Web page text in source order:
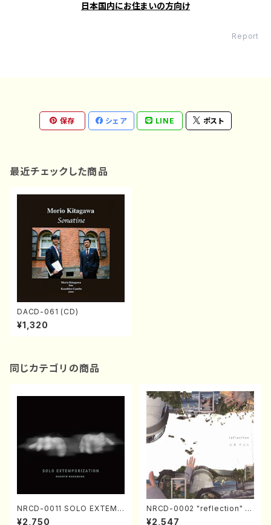
日本国内にお住まいの方向け
Report
保存 シェア LINE ポスト
最近チェックした商品
DACD-061 (CD)
¥1,320
同じカテゴリの商品
NRCD-0011 SOLO EXTEMP
ORIZATION (Piano/Makoto
¥2,750
NRCD-0002 "reflection" Y
ayoi Koizumi (Jazz /CD)
¥2,547